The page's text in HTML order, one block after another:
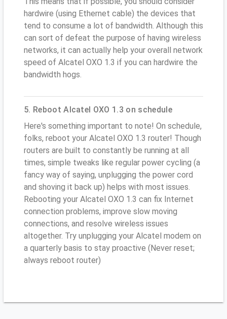
hardwire (using Ethernet cable) the devices that
tend to consume a lot of bandwidth. Although this
can sort of defeat the purpose of having wireless
networks, it can actually help your overall network
speed of Alcatel OXO 1.3 if you can hardwire the
bandwidth hogs.
5. Reboot Alcatel OXO 1.3 on schedule
Here's something important to note! On schedule,
folks, reboot your Alcatel OXO 1.3 router! Though
routers are built to constantly be running at all
times, simple tweaks like regular power cycling (a
fancy way of saying, unplugging the power cord
and shoving it back up) helps with most issues.
Rebooting your Alcatel OXO 1.3 can fix Internet
connection problems, improve slow moving
connections, and resolve wireless issues
altogether. Try unplugging your Alcatel modem on
a quarterly basis to stay proactive (Never reset;
always reboot router)